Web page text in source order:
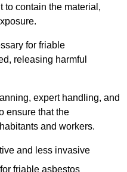
to contain the material,
for friable
releasing harmful
expert handling, and
ensure that the
and workers.
and less invasive
friable asbestos